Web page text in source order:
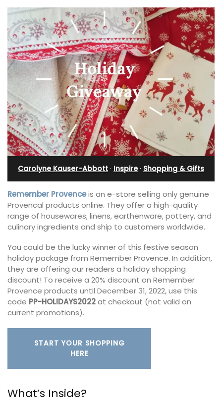
Carolyne Kauser-Abbott · Inspire· Shopping & Gifts
Remember Provenceis an e-store selling only genuine
Provencal products online. They offer a high-quality
range of housewares, linens, earthenware, pottery, and
culinary ingredients and ship to customers worldwide.
You could be the lucky winner of this festive season
holiday package from Remember Provence. In addition,
they are offering our readers a holiday shopping
discount! To receive a 20% discount on Remember
Provence products until December 31, 2022, use this
code PP-HOLIDAYS2022at checkout (not valid on
current promotions).
START YOUR SHOPPING
HERE
What’s Inside?